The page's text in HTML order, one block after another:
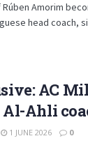
Amorim
head coach,
AC
Ahli
1 JUNE 2026 0